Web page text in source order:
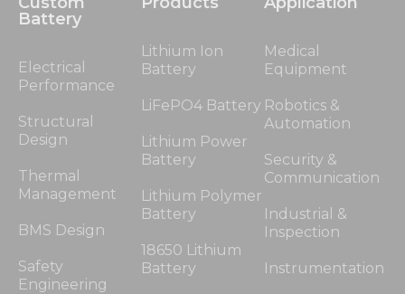
Battery
Electrical
Performance
Structural
Design
Thermal
Management
BMS Design
Safety
Engineering
Lithium Ion
Battery
LiFePO4 Battery
Lithium Power
Battery
Lithium Polymer
Battery
18650 Lithium
Battery
Medical
Equipment
Robotics &
Automation
Security &
Communication
Industrial &
Inspection
Instrumentation